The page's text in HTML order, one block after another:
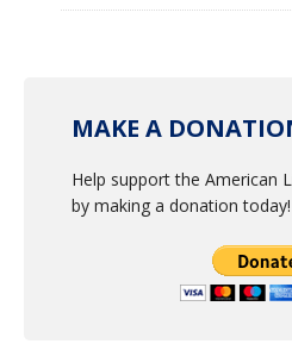
MAKE A
Help support the American
by making a donation today!